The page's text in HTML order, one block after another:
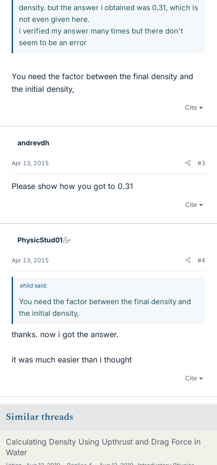
density. but the answer i obtained was 0.31, which is
not even given here.
i verified my answer many times but there don't
seem to be an error
You need the factor between the final density and
the initial density,
Cite
andrevdh
Apr 13, 2015 #3
Please show how you got to 0.31
Cite
PhysicStud01
Apr 13, 2015 #4
ehild said:
You need the factor between the final density and
the initial density,
thanks. now i got the answer.
it was much easier than i thought
Cite
Similar threads
Calculating Density Using Upthrust and Drag Force in
Water